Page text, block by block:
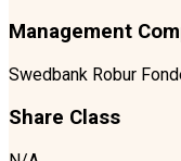
Management
Swedbank Robur
Share Class